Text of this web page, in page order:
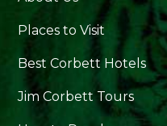
Places to Visit
Best Corbett Hotels
Jim Corbett Tours